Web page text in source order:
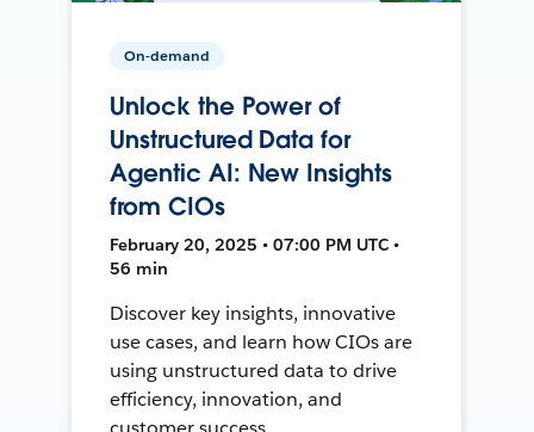
On-demand
Unlock the Power of
Unstructured Data for
Agentic AI: New Insights
from CIOs
February 20, 2025 • 07:00 PM UTC •
56 min
Discover key insights, innovative
use cases, and learn how CIOs are
using unstructured data to drive
efficiency, innovation, and